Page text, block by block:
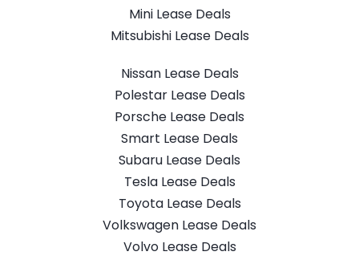
Mini Lease Deals
Mitsubishi Lease Deals
Nissan Lease Deals
Polestar Lease Deals
Porsche Lease Deals
Smart Lease Deals
Subaru Lease Deals
Tesla Lease Deals
Toyota Lease Deals
Volkswagen Lease Deals
Volvo Lease Deals